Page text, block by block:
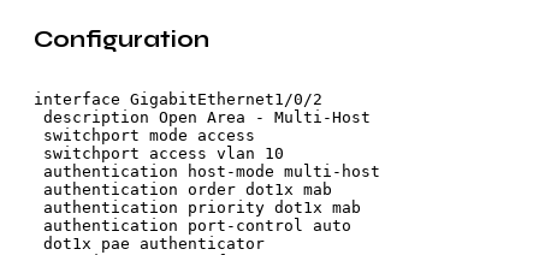
Configuration
interface GigabitEthernet1/0/2
description Open Area - Multi-Host
switchport mode access
switchport access vlan 10
authentication host-mode multi-host
authentication order dot1x mab
authentication priority dot1x mab
authentication port-control auto
dot1x pae authenticator